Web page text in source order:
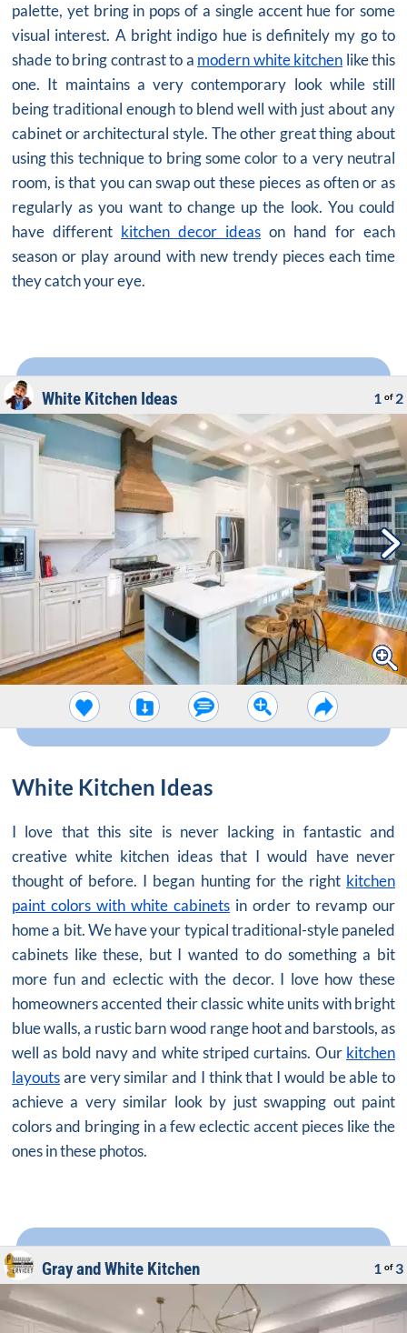
palette, yet bring in pops of a single accent hue for some
visual interest. A bright indigo hue is definitely my go to
shade to bring contrast to a modern white kitchen like this
one. It maintains a very contemporary look while still
being traditional enough to blend well with just about any
cabinet or architectural style. The other great thing about
using this technique to bring some color to a very neutral
room, is that you can swap out these pieces as often or as
regularly as you want to change up the look. You could
have different kitchen decor ideas on hand for each
season or play around with new trendy pieces each time
they catch your eye.
White Kitchen Ideas 1 of 2
White Kitchen Ideas
I love that this site is never lacking in fantastic and
creative white kitchen ideas that I would have never
thought of before. I began hunting for the right kitchen
paint colors with white cabinets in order to revamp our
home a bit. We have your typical traditional-style paneled
cabinets like these, but I wanted to do something a bit
more fun and eclectic with the decor. I love how these
homeowners accented their classic white units with bright
blue walls, a rustic barn wood range hoot and barstools, as
well as bold navy and white striped curtains. Our kitchen
layoutsare very similar and I think that I would be able to
achieve a very similar look by just swapping out paint
colors and bringing in a few eclectic accent pieces like the
ones in these photos.
Gray and White Kitchen 1 of 3